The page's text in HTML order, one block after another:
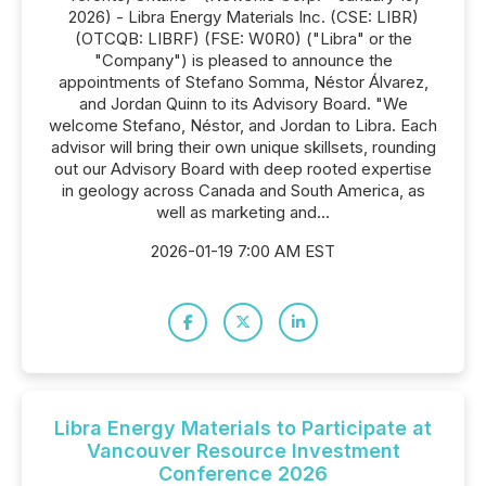
2026) - Libra Energy Materials Inc. (CSE: LIBR)
(OTCQB: LIBRF) (FSE: W0R0) ("Libra" or the
"Company") is pleased to announce the
appointments of Stefano Somma, Néstor Álvarez,
and Jordan Quinn to its Advisory Board. "We
welcome Stefano, Néstor, and Jordan to Libra. Each
advisor will bring their own unique skillsets, rounding
out our Advisory Board with deep rooted expertise
in geology across Canada and South America, as
well as marketing and...
2026-01-19 7:00 AM EST
Libra Energy Materials to Participate at
Vancouver Resource Investment
Conference 2026